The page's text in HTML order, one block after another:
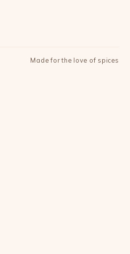
Made for the love of spices